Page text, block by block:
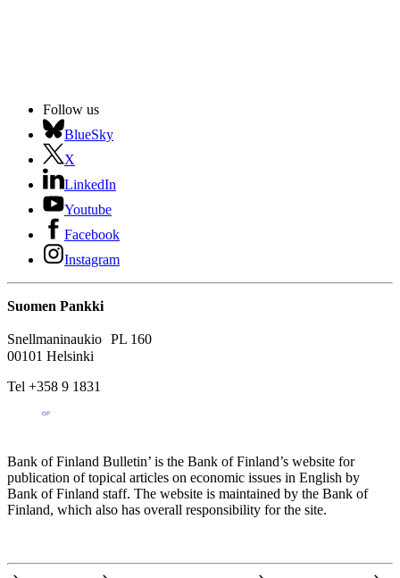
Follow us
BlueSky
X
LinkedIn
Youtube
Facebook
Instagram
Suomen Pankki
Snellmaninaukio PL 160
00101 Helsinki
Tel +358 9 1831
Bank of Finland Bulletin’ is the Bank of Finland’s website for
publication of topical articles on economic issues in English by
Bank of Finland staff. The website is maintained by the Bank of
Finland, which also has overall responsibility for the site.